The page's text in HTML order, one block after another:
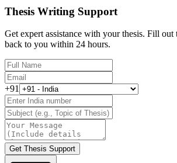
Thesis Writing Support
Get expert assistance with your thesis. Fill
back to you within 24 hours.
+91
Get Thesis Support